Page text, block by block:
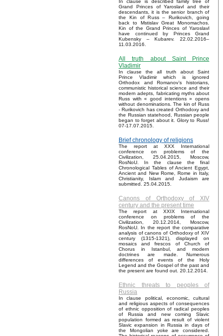
In clause is described family tree of
Grand Princes of Yaroslavl and their
descendants, it is the senior branch of
the Kin of Russ – Rurikovich, going
back to Mstislav Great Monomachos.
Kin of the Grand Princes of Yaroslavl
have continued by Princes Grand
Kubensky – Kubarev. 22.02.2016–
11.03.2016.
All truth about Saint Prince
Vladimir
In clause the all truth about Saint
Prince Vladimir which is ignored
Orthodox and Romanov’s historians,
communistic historical science and their
modern adepts, fabricating myths about
Russ with « good intentions » opens
without denominations. The kin of Russ
- Rurikovich has created Orthodoxy and
the Russian statehood, Russian people
began to forget about it. Glory to Russ!
07-17.07.2015.
Brief chronology of religions
The report at XXX International
conference on problems of the
Civilization, 25.04.2015, Moscow,
RosNoU. In the clause the final
Chronological Tables of Ancient Egypt,
Ancient and New Rome, Rome in Italy,
Christianity, Islam and Judaism are
submitted. 25.04.2015.
Canons of Orthodoxy of XIV
century and the present time
The report at XXIX International
conference on problems of the
Civilization, 20.12.2014, Moscow,
RosNoU. In the report the comparative
analysis of canons of Orthodoxy of XIV
century (1315-1321), displayed on
mosaics and frescos of Church of
Chorus in Istanbul, and modern
doctrines are made. Numerous
differences of events of the Holy
Legend and the Gospel of the past and
the present are found out. 20.12.2014.
Ethnic threats to peoples of
Russia
In clause political, economic, cultural
and religious aspects of consequences
of ethnic opposition of radical peoples
of Russia and new coming Slavic
population formed as result of violent
Slavic expansion in Russia in days of
the Mongolian yoke are considered.